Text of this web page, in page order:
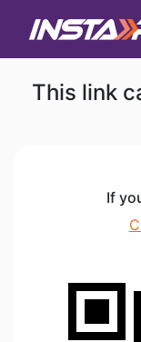
This link
If